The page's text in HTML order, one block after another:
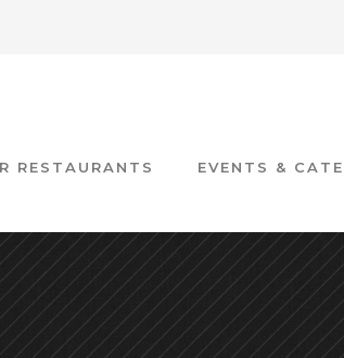
RESTAURANTS EVENTS &